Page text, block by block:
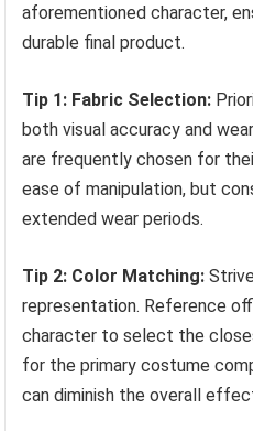
aforementioned character,
durable final product.
Tip 1: Fabric Selection:
both visual accuracy and
are frequently chosen for
ease of manipulation, but
extended wear periods.
Tip 2: Color Matching:
representation. Reference
character to select the
for the primary costume
can diminish the overall